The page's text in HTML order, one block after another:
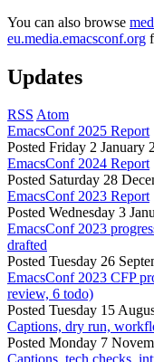
You can also browse
eu.media.emacsconf.org
Updates
RSS Atom
EmacsConf 2025 Report
Posted Friday 2 January
EmacsConf 2024 Report
Posted Saturday 28
EmacsConf 2023 Report
Posted Wednesday 3
EmacsConf 2023
drafted
Posted Tuesday 26
EmacsConf 2023 CFP
review, 6 todo)
Posted Tuesday 15
Captions, dry run,
Posted Monday 7